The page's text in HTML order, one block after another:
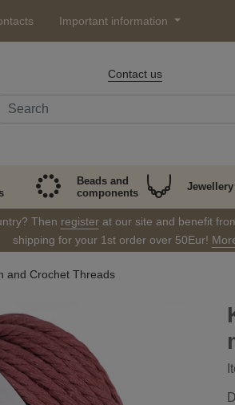
Important information
Contact us
Beads and
components
Jewellery
Then registerat our site and benefit
shipping for your 1st order over 50Eur!
and Crochet Threads